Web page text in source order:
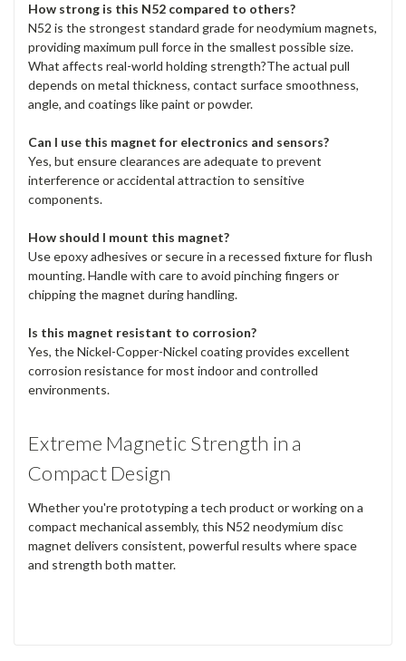
How strong is this N52 compared to others?
N52 is the strongest standard grade for neodymium magnets,
providing maximum pull force in the smallest possible size.
What affects real-world holding strength?The actual pull
depends on metal thickness, contact surface smoothness,
angle, and coatings like paint or powder.
Can I use this magnet for electronics and sensors?
Yes, but ensure clearances are adequate to prevent
interference or accidental attraction to sensitive
components.
How should I mount this magnet?
Use epoxy adhesives or secure in a recessed fixture for flush
mounting. Handle with care to avoid pinching fingers or
chipping the magnet during handling.
Is this magnet resistant to corrosion?
Yes, the Nickel-Copper-Nickel coating provides excellent
corrosion resistance for most indoor and controlled
environments.
Extreme Magnetic Strength in a
Compact Design
Whether you're prototyping a tech product or working on a
compact mechanical assembly, this N52 neodymium disc
magnet delivers consistent, powerful results where space
and strength both matter.